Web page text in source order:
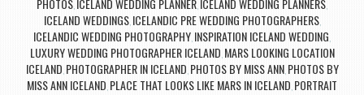
PHOTOS, ICELAND WEDDING PLANNER, ICELAND WEDDING PLANNERS,
ICELAND WEDDINGS, ICELANDIC PRE WEDDING PHOTOGRAPHERS,
ICELANDIC WEDDING PHOTOGRAPHY, INSPIRATION ICELAND WEDDING,
LUXURY WEDDING PHOTOGRAPHER ICELAND, MARS LOOKING LOCATION
ICELAND, PHOTOGRAPHER IN ICELAND, PHOTOS BY MISS ANN, PHOTOS BY
MISS ANN ICELAND, PLACE THAT LOOKS LIKE MARS IN ICELAND, PORTRAIT